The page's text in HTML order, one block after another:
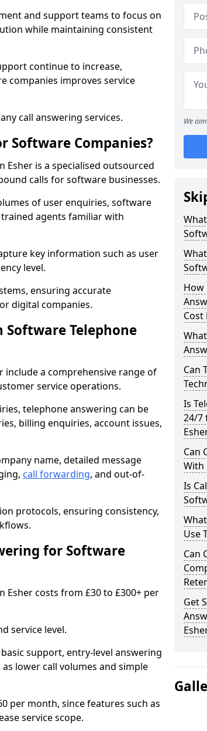
and support teams to focus on
while maintaining consistent
continue to increase,
companies improves service
call answering services.
Software Companies?
is a specialised outsourced
calls for software businesses.
of user enquiries, software
agents familiar with
key information such as user
level.
ensuring accurate
digital companies.
Telephone
include a comprehensive range of
service operations.
telephone answering can be
billing enquiries, account issues,
name, detailed message
call forwarding, and out-of-
protocols, ensuring consistency,
for Software
costs from £30 to £300+ per
service level.
support, entry-level answering
lower call volumes and simple
per month, since features such as
service scope.
We
How
Cost
Can
Is
24/7
Can
With
Is
Use
Can
Get